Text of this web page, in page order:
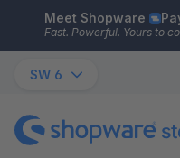
Skip to main content
Meet Shopware
Fast. Powerful. Yours to
SW 6